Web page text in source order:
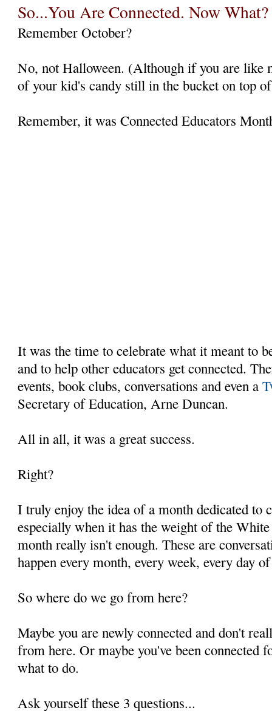
So...You Are Connected. Now What?
Remember October?
No, not Halloween. (Although if you are like
of your kid's candy still in the bucket on top
Remember, it was Connected Educators
It was the time to celebrate what it meant to
and to help other educators get connected.
events, book clubs, conversations and even a
Secretary of Education, Arne Duncan.
All in all, it was a great success.
Right?
I truly enjoy the idea of a month dedicated to
especially when it has the weight of the
month really isn't enough. These are
happen every month, every week, every day
So where do we go from here?
Maybe you are newly connected and don't
from here. Or maybe you've been connected
what to do.
Ask yourself these 3 questions...